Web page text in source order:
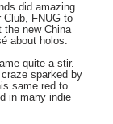
did amazing
Club, FNUG to
the new China
about holos.
quite a stir.
sparked by
same red to
in many indie